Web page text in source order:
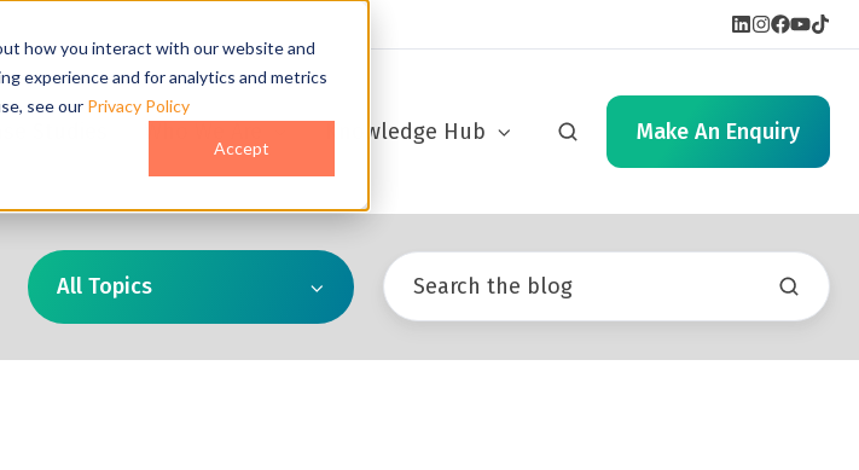
how you interact with our website and
experience and for analytics and metrics
see our Privacy Policy
Accept
Knowledge Hub Make An Enquiry
All Topics